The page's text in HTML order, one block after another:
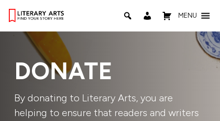
MENU
DONATE
By donating to Literary Arts, you are
helping to ensure that readers and writers